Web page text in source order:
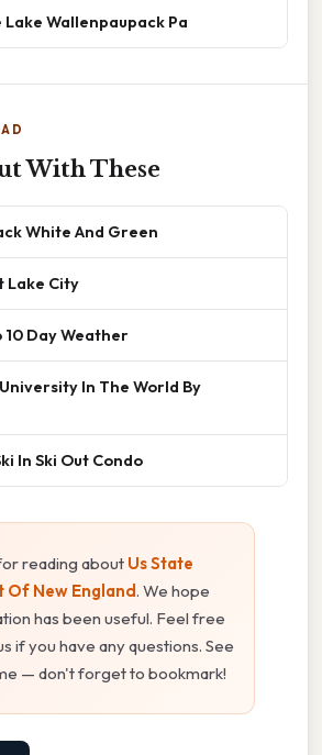
Lake Wallenpaupack Pa
With These
White And Green
Lake City
10 Day Weather
In The World By
In Ski Out Condo
reading about Us State
Of New England. We hope
has been useful. Feel free
if you have any questions. See
— don't forget to bookmark!